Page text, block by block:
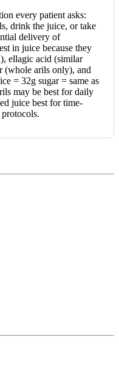
every patient asks:
drink the juice, or take
delivery of
in juice because they
ellagic acid (similar
(whole arils only), and
= 32g sugar = same as
may be best for daily
juice best for time-